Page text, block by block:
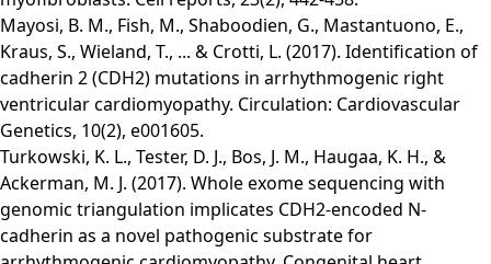
Mayosi, B. M., Fish, M., Shaboodien, G., Mastantuono, E.,
Kraus, S., Wieland, T., ... & Crotti, L. (2017). Identification of
cadherin 2 (CDH2) mutations in arrhythmogenic right
ventricular cardiomyopathy. Circulation: Cardiovascular
Genetics, 10(2), e001605.
Turkowski, K. L., Tester, D. J., Bos, J. M., Haugaa, K. H., &
Ackerman, M. J. (2017). Whole exome sequencing with
genomic triangulation implicates CDH2‐encoded N‐
cadherin as a novel pathogenic substrate for